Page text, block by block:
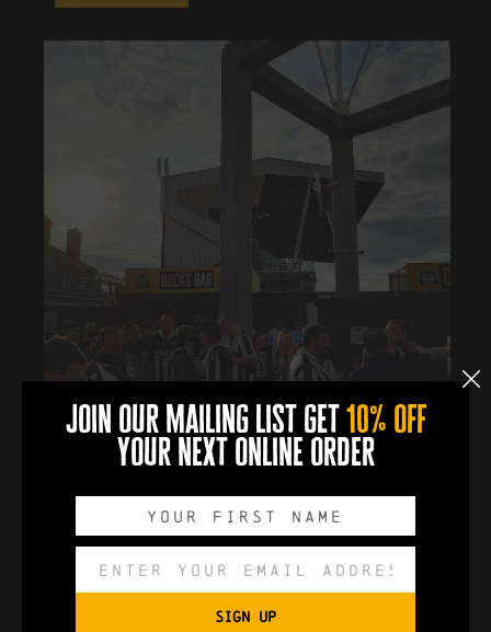
0 0 0 0
join our mailing list get 10% off
your next online order
SIGN UP